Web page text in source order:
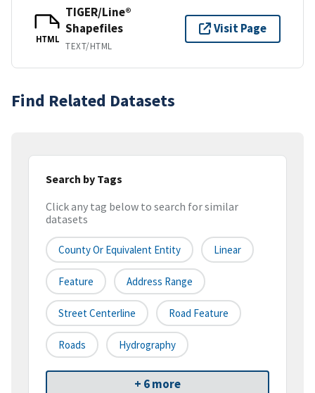
HTML
TIGER/Line®
Shapefiles
TEXT/HTML
Visit Page
Find Related Datasets
Search by Tags
Click any tag below to search for similar
datasets
County Or Equivalent Entity Linear
Feature Address Range
Street Centerline Road Feature
Roads Hydrography
+ 6 more